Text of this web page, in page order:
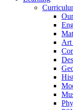
Art